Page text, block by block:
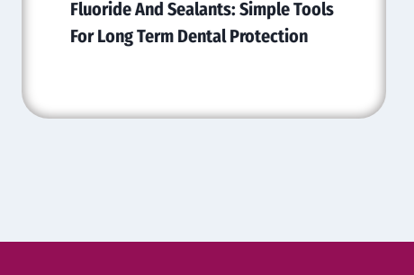
Fluoride And Sealants: Simple Tools
For Long Term Dental Protection